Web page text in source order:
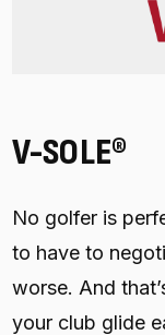
V-SOLE®
No golfer is
to have to
worse. And
your club glide